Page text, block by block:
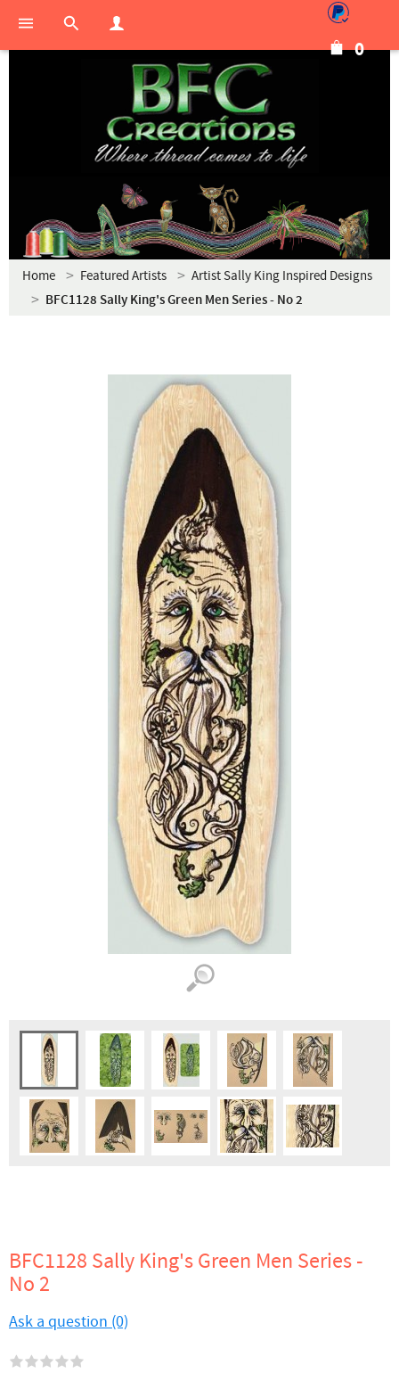
0
Home Featured Artists Artist Sally King Inspired Designs
BFC1128 Sally King's Green Men Series - No 2
BFC1128 Sally King's Green Men Series -
No 2
Ask a question (0)